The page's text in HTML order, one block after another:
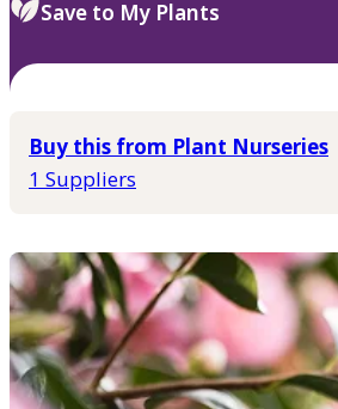
Save to My Plants
Buy this from Plant Nurseries
1 Suppliers